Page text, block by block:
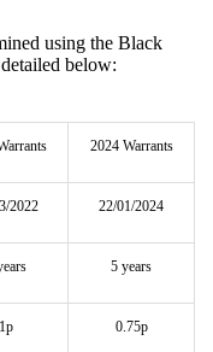
using the Black
below:
2024 Warrants
2022 22/01/2024
5 years
1p 0.75p